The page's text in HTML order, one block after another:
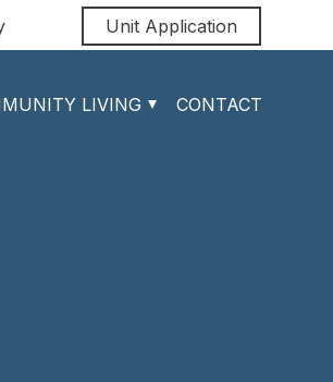
Unit Application
LIVING CONTACT